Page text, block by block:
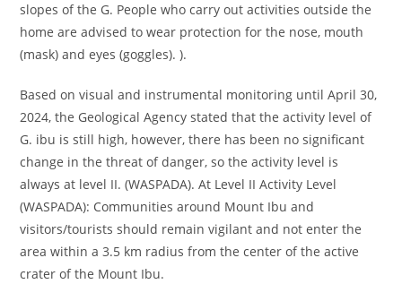
slopes of the G. People who carry out activities outside the
home are advised to wear protection for the nose, mouth
(mask) and eyes (goggles). ).
Based on visual and instrumental monitoring until April 30,
2024, the Geological Agency stated that the activity level of
G. ibu is still high, however, there has been no significant
change in the threat of danger, so the activity level is
always at level II. (WASPADA). At Level II Activity Level
(WASPADA): Communities around Mount Ibu and
visitors/tourists should remain vigilant and not enter the
area within a 3.5 km radius from the center of the active
crater of the Mount Ibu.